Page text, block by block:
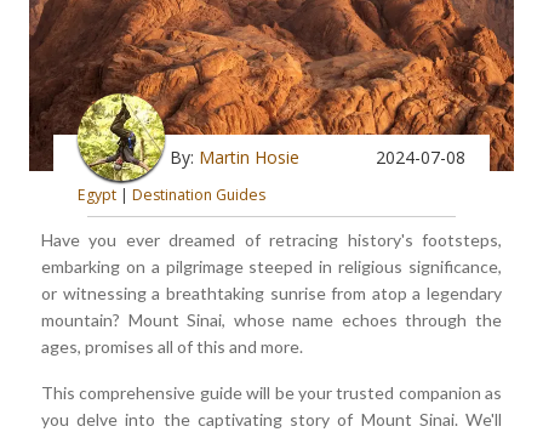
By: Martin Hosie 2024-07-08
Egypt | Destination Guides
Have you ever dreamed of retracing history's footsteps,
embarking on a pilgrimage steeped in religious significance,
or witnessing a breathtaking sunrise from atop a legendary
mountain? Mount Sinai, whose name echoes through the
ages, promises all of this and more.
This comprehensive guide will be your trusted companion as
you delve into the captivating story of Mount Sinai. We'll